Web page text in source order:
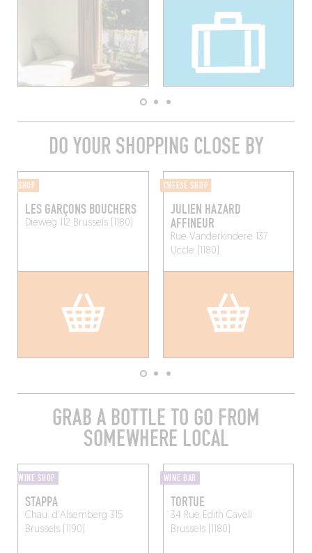
DO YOUR SHOPPING CLOSE BY
SHOP
LES GARÇONS BOUCHERS
Dieweg 112 Brussels (1180)
CHEESE SHOP
JULIEN HAZARD
AFFINEUR
Rue Vanderkindere 137
Uccle (1180)
GRAB A BOTTLE TO GO FROM
SOMEWHERE LOCAL
WINE SHOP
STAPPA
Chau. d'Alsemberg 315
Brussels (1190)
WINE BAR
TORTUE
34 Rue Edith Cavell
Brussels (1180)